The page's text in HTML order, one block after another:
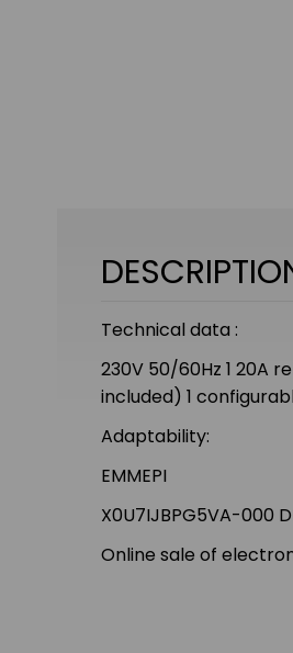
Technical data :
230V 50/60Hz 1 20A
included) 1
Adaptability:
EMMEPI
X0U7IJBPG5VA-000
Online sale of